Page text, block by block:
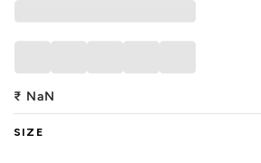
₹ NaN
SIZE